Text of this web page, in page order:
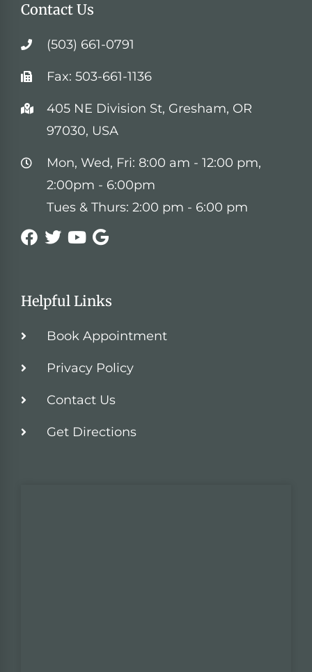
Contact Us
(503) 661-0791
Fax: 503-661-1136
405 NE Division St, Gresham, OR
97030, USA
Mon, Wed, Fri: 8:00 am - 12:00 pm,
2:00pm - 6:00pm
Tues & Thurs: 2:00 pm - 6:00 pm
Helpful Links
Book Appointment
Privacy Policy
Contact Us
Get Directions